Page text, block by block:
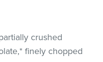
crushed
finely chopped